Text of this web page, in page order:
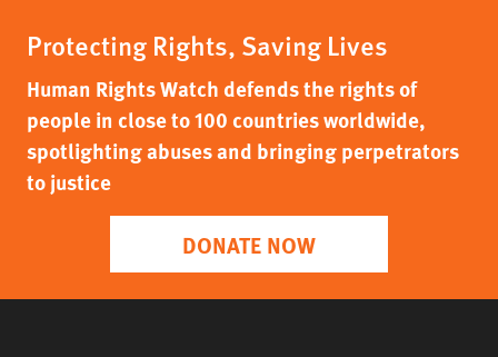
Protecting Rights, Saving Lives
Human Rights Watch defends the rights of
people in close to 100 countries worldwide,
spotlighting abuses and bringing perpetrators
to justice
DONATE NOW